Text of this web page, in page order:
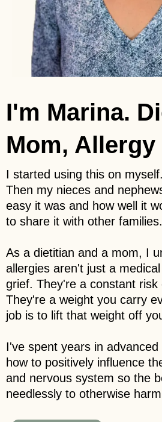
I'm Marina.
Mom, Allergy
I started using this on
Then my nieces and
easy it was and how well it
to share it with other families.
As a dietitian and a mom, I
allergies aren't just a
grief. They're a constant risk
They're a weight you carry
job is to lift that weight off
I've spent years in
how to positively influence
and nervous system so the
needlessly to otherwise